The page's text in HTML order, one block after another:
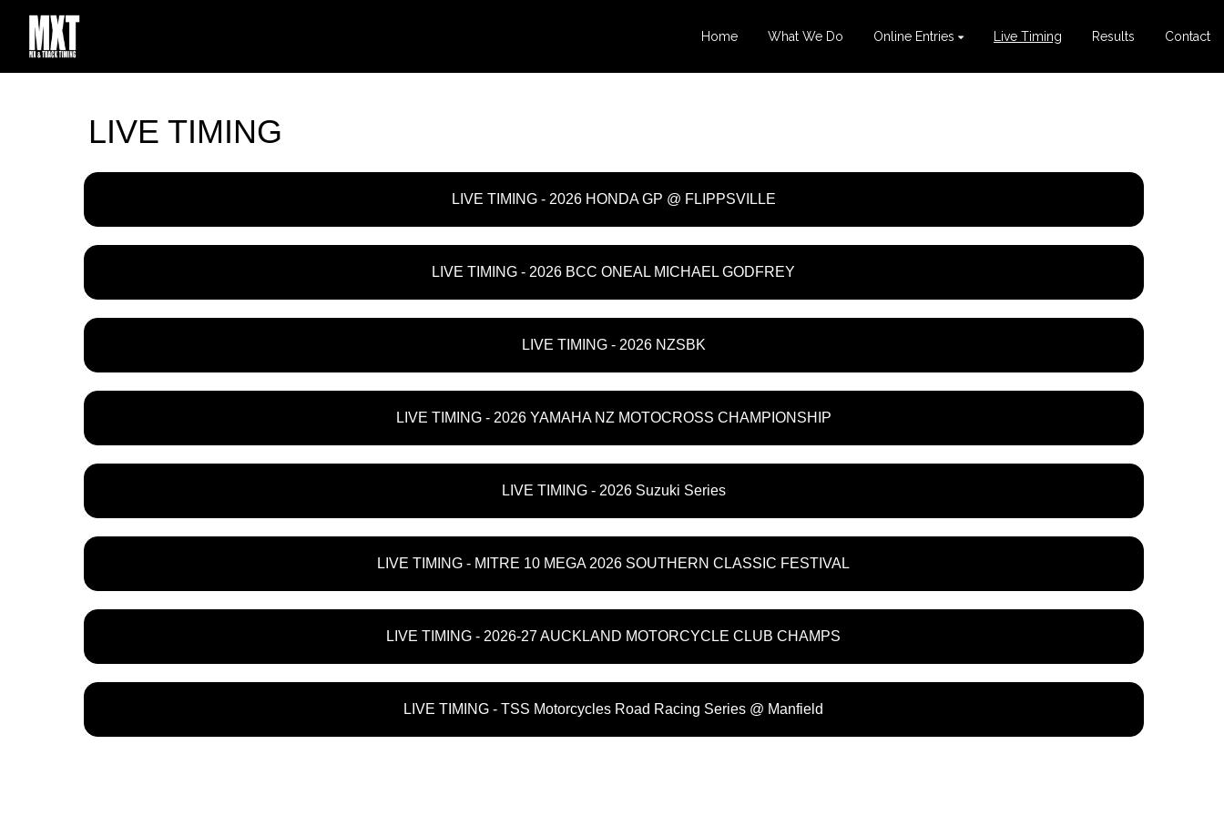
Home What We Do Online Entries Live Timing Results Contact
LIVE TIMING
LIVE TIMING - 2026 HONDA GP @ FLIPPSVILLE
LIVE TIMING - 2026 BCC ONEAL MICHAEL GODFREY
LIVE TIMING - 2026 NZSBK
LIVE TIMING - 2026 YAMAHA NZ MOTOCROSS CHAMPIONSHIP
LIVE TIMING - 2026 Suzuki Series
LIVE TIMING - MITRE 10 MEGA 2026 SOUTHERN CLASSIC FESTIVAL
LIVE TIMING - 2026-27 AUCKLAND MOTORCYCLE CLUB CHAMPS
LIVE TIMING - TSS Motorcycles Road Racing Series @ Manfield